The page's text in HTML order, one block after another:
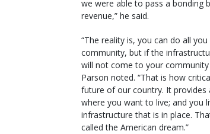
we were able to pass a bonding
revenue,” he said.
“The reality is, you can do all
community, but if the
will not come to your community
Parson noted. “That is how
future of our country. It provides
where you want to live; and you
infrastructure that is in place.
called the American dream.”